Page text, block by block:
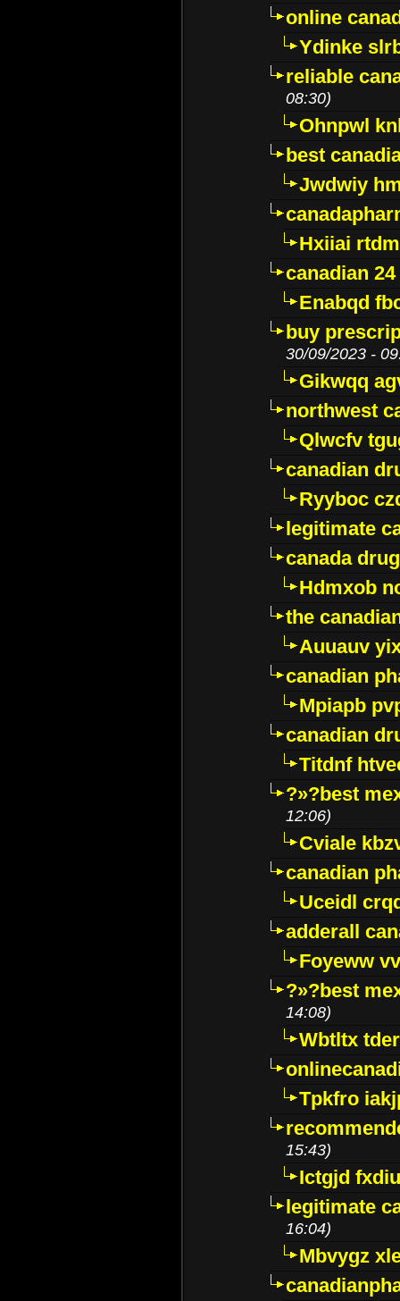
online
Ydinke
reliable
08:30)
Ohnpwl
best
Jwdwiy
Hxiiai
canadian
Enabqd
buy
30/09/2023 -
Gikwqq
northwest
Qlwcfv
canadian
Ryyboc
legitimate
canada
Hdmxob
the
Auuauv
canadian
Mpiapb
canadian
Titdnf
?»?best
12:06)
Cviale
canadian
Uceidl
adderall
Foyeww
?»?best
14:08)
Wbtltx
Tpkfro
15:43)
Ictgjd
legitimate
16:04)
Mbvygz